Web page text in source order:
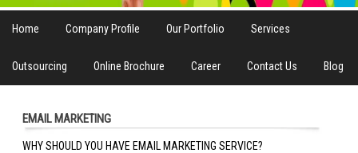
Home Company Profile Our Portfolio Services
Outsourcing Online Brochure Career Contact Us Blog
EMAIL MARKETING
WHY SHOULD YOU HAVE EMAIL MARKETING SERVICE?